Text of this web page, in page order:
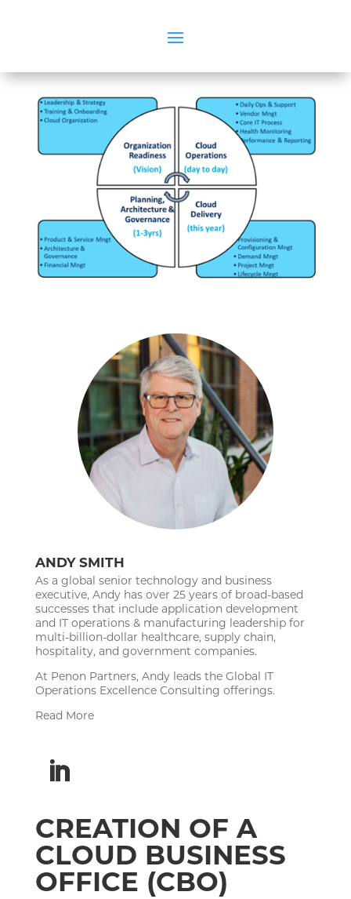
ANDY SMITH
As a global senior technology and business
executive, Andy has over 25 years of broad-based
successes that include application development
and IT operations & manufacturing leadership for
multi-billion-dollar healthcare, supply chain,
hospitality, and government companies.
At Penon Partners, Andy leads the Global IT
Operations Excellence Consulting offerings.
Read More
CREATION OF A
CLOUD BUSINESS
OFFICE (CBO)